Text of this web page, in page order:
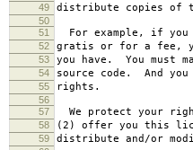
49 distribute copies of
50
51
For example, if you
52 gratis or for a fee,
53 you have. You must
54 source code. And you
55 rights.
56
57
We protect your
58 (2) offer you this
59 distribute and/or